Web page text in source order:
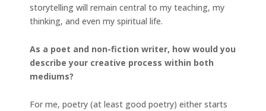
storytelling will remain central to my teaching, my
thinking, and even my spiritual life.
As a poet and non-fiction writer, how would you
describe your creative process within both
mediums?
For me, poetry (at least good poetry) either starts